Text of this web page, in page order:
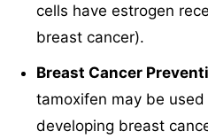
cells have estrogen
breast cancer).
Breast Cancer
tamoxifen may be
developing breast